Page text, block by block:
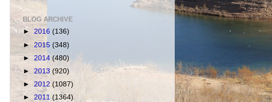
BLOG ARCHIVE
► 2016 (136)
► 2015 (348)
► 2014 (480)
► 2013 (920)
► 2012 (1087)
► 2011(1364)